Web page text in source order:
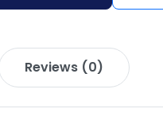
Reviews (0)